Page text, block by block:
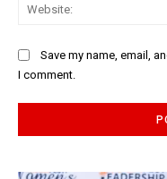
Save my name, email,
I comment.